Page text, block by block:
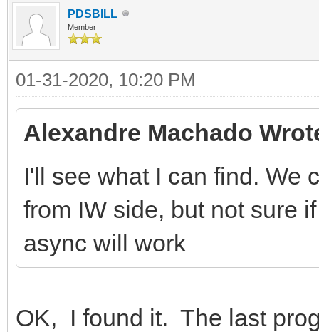
PDSBILL
Member
01-31-2020, 10:20 PM
Alexandre Machado
I'll see what I can find. We
from IW side, but not sure
async will work
OK, I found it. The last